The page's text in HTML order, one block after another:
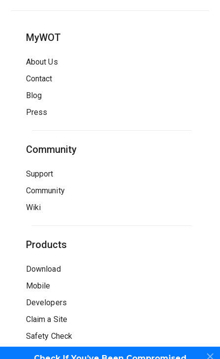
MyWOT
About Us
Contact
Blog
Press
Community
Support
Community
Wiki
Products
Download
Mobile
Developers
Claim a Site
Safety Check